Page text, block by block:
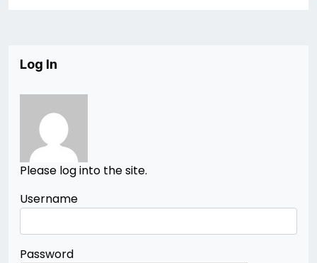
Log In
Please log into the site.
Username
Password